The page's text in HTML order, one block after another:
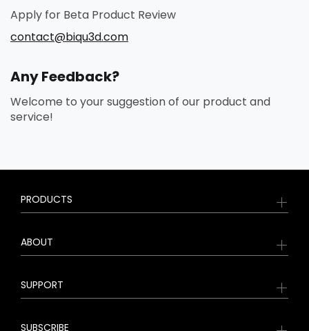
Apply for Beta Product Review
contact@biqu3d.com
Any Feedback?
Welcome to your suggestion of our product and
service!
PRODUCTS
ABOUT
SUPPORT
SUBSCRIBE